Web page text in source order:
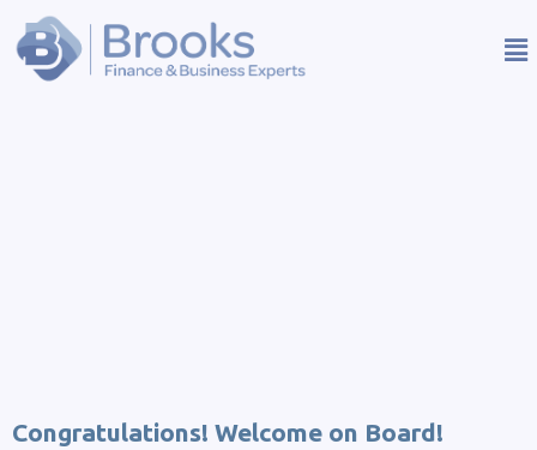
Congratulations! Welcome on Board!